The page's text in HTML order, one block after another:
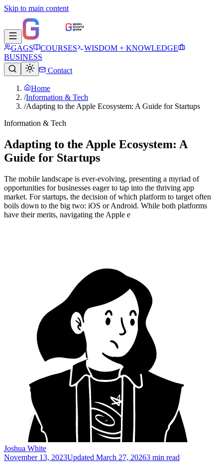
Skip to main content
GAGS COURSES
WISDOM + KNOWLEDGE
BUSINESS
Contact
Home
/Information & Tech
/Adapting to the Apple Ecosystem: A Guide for Startups
Information & Tech
Adapting to the Apple Ecosystem: A
Guide for Startups
The mobile landscape is ever-evolving, presenting a myriad of
opportunities for businesses eager to tap into the thriving app
market. For startups, the decision of which platform to target often
boils down to the big two: iOS or Android. While both platforms
have their merits, navigating the Apple e
Joshua White
November 13, 2023Updated March 27, 20263 min read